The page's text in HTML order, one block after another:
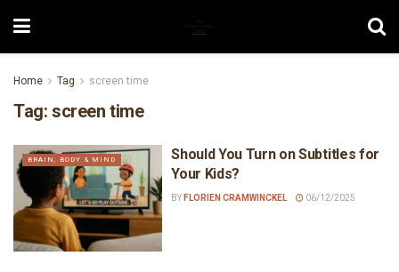
Home Tag screen time
Tag: screen time
BRAIN, BODY & MIND
Should You Turn on Subtitles for
Your Kids?
BY FLORIEN CRAMWINCKEL 06/12/2025